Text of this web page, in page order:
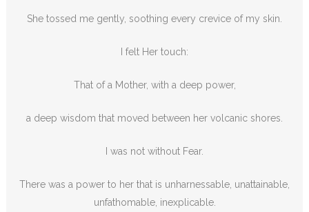
She tossed me gently, soothing every crevice of my skin.
I felt Her touch:
That of a Mother, with a deep power,
a deep wisdom that moved between her volcanic shores.
I was not without Fear.
There was a power to her that is unharnessable, unattainable,
unfathomable, inexplicable.